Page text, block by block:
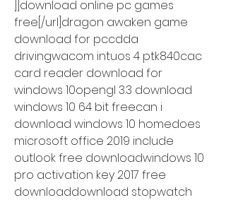
]]download online pc games
free[/url]dragon awaken game
download for pccdda
drivingwacom intuos 4 ptk840cac
card reader download for
windows 10opengl 3.3 download
windows 10 64 bit freecan i
download windows 10 homedoes
microsoft office 2019 include
outlook free downloadwindows 10
pro activation key 2017 free
downloaddownload stopwatch